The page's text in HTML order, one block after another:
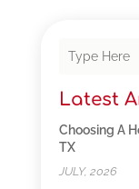
Latest
Choosing A
TX
JULY, 2026